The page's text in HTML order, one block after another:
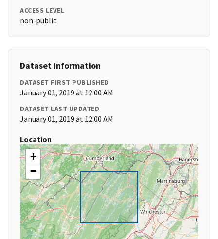
ACCESS LEVEL
non-public
Dataset Information
DATASET FIRST PUBLISHED
January 01, 2019 at 12:00 AM
DATASET LAST UPDATED
January 01, 2019 at 12:00 AM
Location
+
−